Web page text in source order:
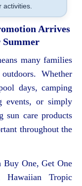
activities.
Arrives
Whether
days, camping
events, or simply
sun care products
throughout the
Buy One, Get One
Tropic